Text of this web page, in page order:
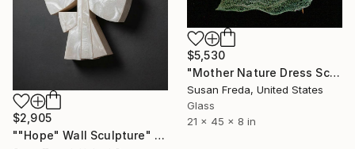
$5,530
"Mother Nature Dress Sculpture ~ Gaea Dress" Sculpture
Susan Freda, United States
Glass
21 x 45 x 8 in
$2,905
""Hope" Wall Sculpture" Sculpture